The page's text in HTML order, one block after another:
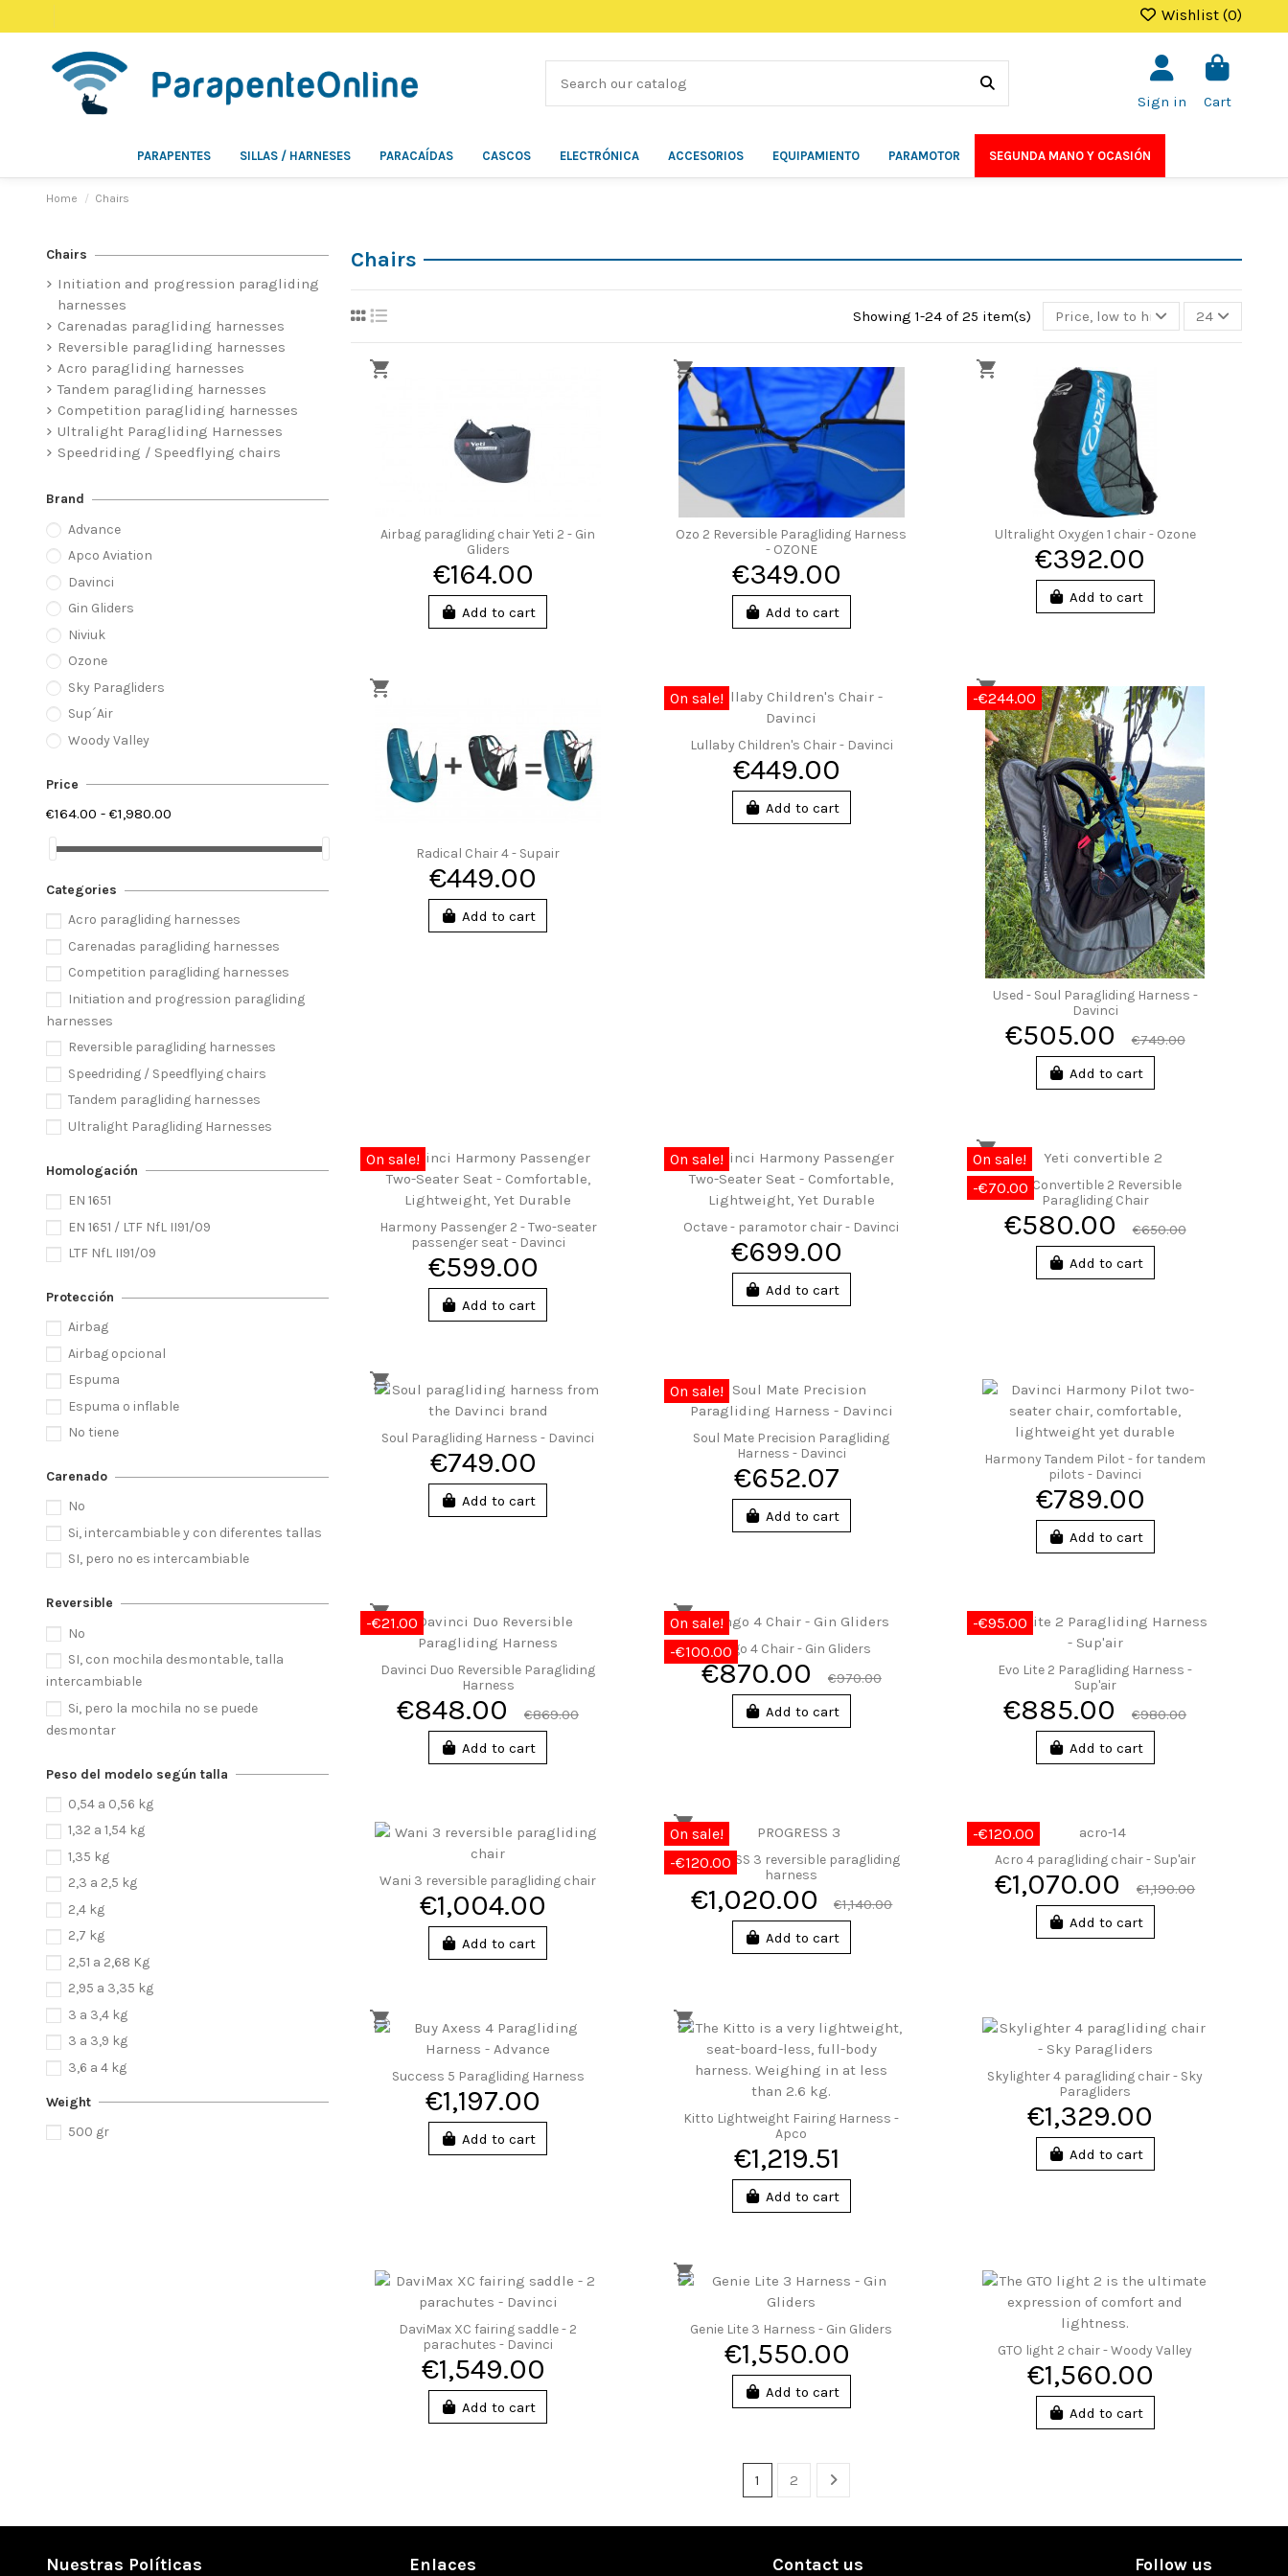
Wishlist (0)
Sign in Cart
PARAPENTES SILLAS / HARNESES PARACAÍDAS CASCOS ELECTRÓNICA ACCESORIOS EQUIPAMIENTO PARAMOTOR SEGUNDA MANO Y OCASIÓN
Home Chairs
Chairs
Showing 1-24 of 25 item(s) Price, low to high 24
Airbag paragliding chair Yeti 2 - Gin
Gliders
€164.00
Add to cart
Ozo 2 Reversible Paragliding Harness
- OZONE
€349.00
Add to cart
Ultralight Oxygen 1 chair - Ozone
€392.00
Add to cart
Radical Chair 4 - Supair
€449.00
Add to cart
On sale!
Lullaby Children's Chair - Davinci
€449.00
Add to cart
-€244.00
Used - Soul Paragliding Harness -
Davinci
€505.00
€749.00
Add to cart
On sale!
Harmony Passenger 2 - Two-seater
passenger seat - Davinci
€599.00
Add to cart
On sale!
Octave - paramotor chair - Davinci
€699.00
Add to cart
On sale!
-€70.00Yeti Convertible 2 Reversible
Paragliding Chair
€580.00
€650.00
Add to cart
Soul Paragliding Harness - Davinci
€749.00
Add to cart
On sale!
Soul Mate Precision Paragliding
Harness - Davinci
€652.07
Add to cart
Harmony Tandem Pilot - for tandem
pilots - Davinci
€789.00
Add to cart
-€21.00
Davinci Duo Reversible Paragliding
Harness
€848.00
€869.00
Add to cart
On sale!
-€100.00Gingo 4 Chair - Gin Gliders
€870.00
€970.00
Add to cart
-€95.00
Evo Lite 2 Paragliding Harness -
Sup'air
€885.00
€980.00
Add to cart
Wani 3 reversible paragliding chair
€1,004.00
Add to cart
On sale!
-€120.00
PROGRESS 3 reversible paragliding
harness
€1,020.00
€1,140.00
Add to cart
-€120.00
Acro 4 paragliding chair - Sup'air
€1,070.00
€1,190.00
Add to cart
Success 5 Paragliding Harness
€1,197.00
Add to cart
Kitto Lightweight Fairing Harness -
Apco
€1,219.51
Add to cart
Skylighter 4 paragliding chair - Sky
Paragliders
€1,329.00
Add to cart
DaviMax XC fairing saddle - 2
parachutes - Davinci
€1,549.00
Add to cart
Genie Lite 3 Harness - Gin Gliders
€1,550.00
Add to cart
GTO light 2 chair - Woody Valley
€1,560.00
Add to cart
1 2
Chairs
Initiation and progression paragliding
harnesses
Carenadas paragliding harnesses
Reversible paragliding harnesses
Acro paragliding harnesses
Tandem paragliding harnesses
Competition paragliding harnesses
Ultralight Paragliding Harnesses
Speedriding / Speedflying chairs
Brand
Advance
Apco Aviation
Davinci
Gin Gliders
Niviuk
Ozone
Sky Paragliders
Sup´Air
Woody Valley
Price
€164.00 - €1,980.00
Categories
Acro paragliding harnesses
Carenadas paragliding harnesses
Competition paragliding harnesses
Initiation and progression paragliding
harnesses
Reversible paragliding harnesses
Speedriding / Speedflying chairs
Tandem paragliding harnesses
Ultralight Paragliding Harnesses
Homologación
EN 1651
EN 1651 / LTF NfL II91/09
LTF NfL II91/09
Protección
Airbag
Airbag opcional
Espuma
Espuma o inflable
No tiene
Carenado
No
Si, intercambiable y con diferentes tallas
SI, pero no es intercambiable
Reversible
No
SI, con mochila desmontable, talla
intercambiable
Si, pero la mochila no se puede
desmontar
Peso del modelo según talla
0,54 a 0,56 kg
1,32 a 1,54 kg
1,35 kg
2,3 a 2,5 kg
2,4 kg
2,7 kg
2,51 a 2,68 Kg
2,95 a 3,35 kg
3 a 3,4 kg
3 a 3,9 kg
3,6 a 4 kg
3,18 a 3,65 kg
Weight
500 gr
Nuestras Políticas Enlaces Contact us Follow us